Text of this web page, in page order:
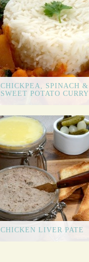
CHICKPEA, SPINACH &
SWEET POTATO CURRY
CHICKEN LIVER PATE